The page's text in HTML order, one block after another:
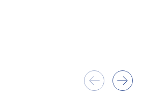
Show
previousnext